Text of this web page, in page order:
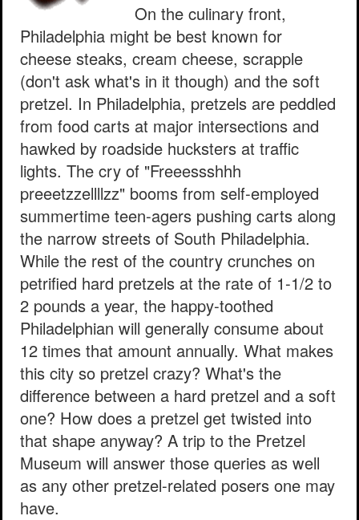
On the culinary front,
Philadelphia might be best known for
cheese steaks, cream cheese, scrapple
(don't ask what's in it though) and the soft
pretzel. In Philadelphia, pretzels are peddled
from food carts at major intersections and
hawked by roadside hucksters at traffic
lights. The cry of "Freeessshhh
preeetzzellllzz" booms from self-employed
summertime teen-agers pushing carts along
the narrow streets of South Philadelphia.
While the rest of the country crunches on
petrified hard pretzels at the rate of 1-1/2 to
2 pounds a year, the happy-toothed
Philadelphian will generally consume about
12 times that amount annually. What makes
this city so pretzel crazy? What's the
difference between a hard pretzel and a soft
one? How does a pretzel get twisted into
that shape anyway? A trip to the Pretzel
Museum will answer those queries as well
as any other pretzel-related posers one may
have.